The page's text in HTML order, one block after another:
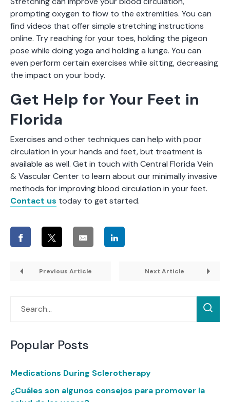
prompting oxygen to flow to the extremities. You can
find videos that offer simple stretching instructions
online. Try reaching for your toes, holding the pigeon
pose while doing yoga and holding a lunge. You can
even perform certain exercises while sitting, decreasing
the impact on your body.
Get Help for Your Feet in
Florida
Exercises and other techniques can help with poor
circulation in your hands and feet, but treatment is
available as well. Get in touch with Central Florida Vein
& Vascular Center to learn about our minimally invasive
methods for improving blood circulation in your feet.
Contact us today to get started.
Previous Article Next Article
Popular Posts
Medications During Sclerotherapy
¿Cuáles son algunos consejos para promover la